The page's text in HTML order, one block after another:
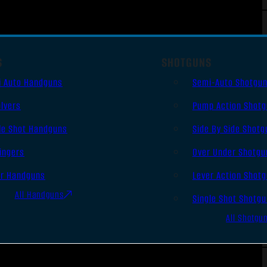
Auto Handguns
Shot Handguns
Handguns
All Handguns
SHOTGUNS
Semi-Auto
Pump Action
Side By Side
Over Under
Lever Action
Single Shot
All